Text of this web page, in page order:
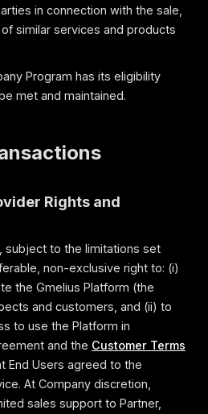
in connection with the sale,
similar services and products
Program has its eligibility
met and maintained.
Rights and
subject to the limitations set
non-exclusive right to: (i)
the Gmelius Platform (the
and customers, and (ii) to
to use the Platform in
and the Customer Terms
End Users agreed to the
At Company discretion,
sales support to Partner,